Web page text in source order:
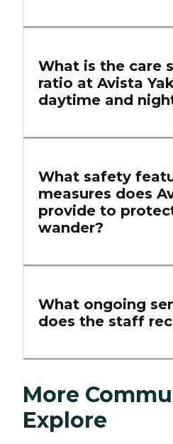
What is the care
ratio at Avista
daytime and
What safety
measures does
provide to
wander?
What ongoing
does the staff
More
Explore